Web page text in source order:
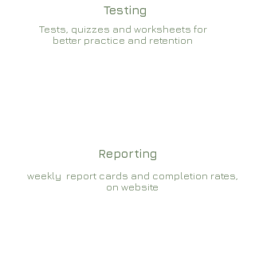
Testing
Tests, quizzes and worksheets for
better practice and retention
Reporting
weekly report cards and completion rates,
on website